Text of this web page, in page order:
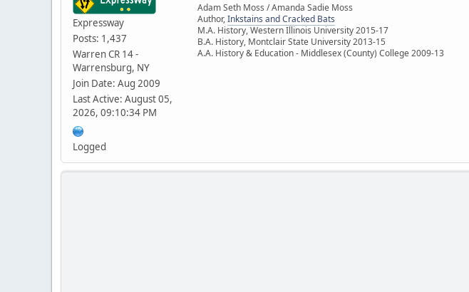
Expressway
Posts: 1,437
Warren CR 14 -
Warrensburg, NY
Join Date: Aug 2009
Last Active: August 05,
2026, 09:10:34 PM
Logged
Adam Seth Moss / Amanda Sadie Moss
Author,Inkstains and Cracked Bats
M.A. History, Western Illinois University 2015-17
B.A. History, Montclair State University 2013-15
A.A. History & Education - Middlesex (County) College 2009-13